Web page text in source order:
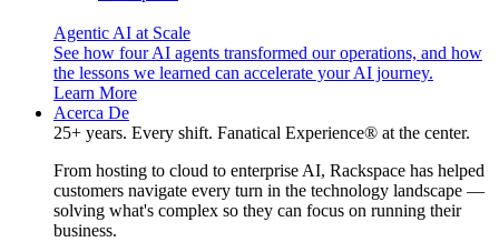
Agentic AI at Scale
See how four AI agents transformed our operations, and how
the lessons we learned can accelerate your AI journey.
Learn More
Acerca De
25+ years. Every shift. Fanatical Experience® at the center.
From hosting to cloud to enterprise AI, Rackspace has helped
customers navigate every turn in the technology landscape —
solving what's complex so they can focus on running their
business.